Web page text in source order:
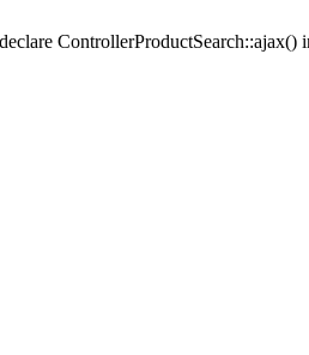
ControllerProductSearch::ajax()